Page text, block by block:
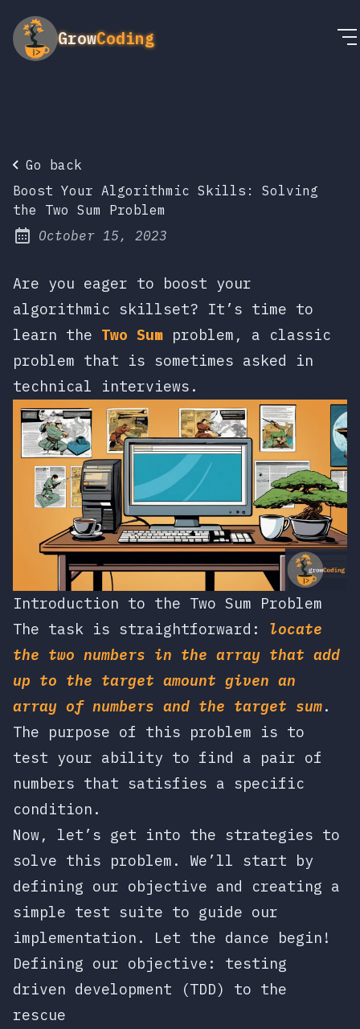
GrowCoding
Go back
Boost Your Algorithmic Skills: Solving
the Two Sum Problem
Posted on:
October 15, 2023
Are you eager to boost your
algorithmic skillset? It’s time to
learn the Two Sum problem, a classic
problem that is sometimes asked in
technical interviews.
Introduction to the Two Sum Problem
The task is straightforward: locate
the two numbers in the array that add
up to the target amount given an
array of numbers and the target sum.
The purpose of this problem is to
test your ability to find a pair of
numbers that satisfies a specific
condition.
Now, let’s get into the strategies to
solve this problem. We’ll start by
defining our objective and creating a
simple test suite to guide our
implementation. Let the dance begin!
Defining our objective: testing
driven development (TDD) to the
rescue